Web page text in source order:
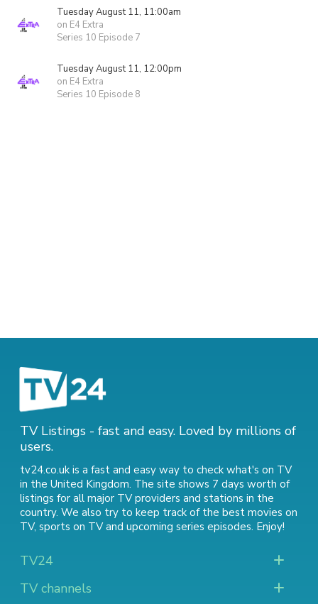
Tuesday August 11, 11:00am
on E4 Extra
Series 10 Episode 7
Tuesday August 11, 12:00pm
on E4 Extra
Series 10 Episode 8
TV Listings - fast and easy. Loved by millions of
users.
tv24.co.uk is a fast and easy way to check what's on TV
in the United Kingdom. The site shows 7 days worth of
listings for all major TV providers and stations in the
country. We also try to keep track of the best movies on
TV, sports on TVand upcoming series episodes. Enjoy!
TV24
TV channels